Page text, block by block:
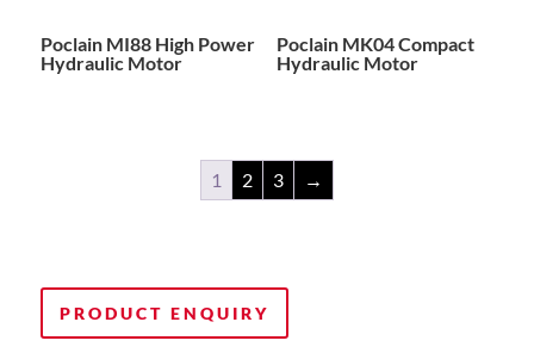
Poclain MI88 High Power
Hydraulic Motor
Poclain MK04 Compact
Hydraulic Motor
1 2 3 →
PRODUCT ENQUIRY